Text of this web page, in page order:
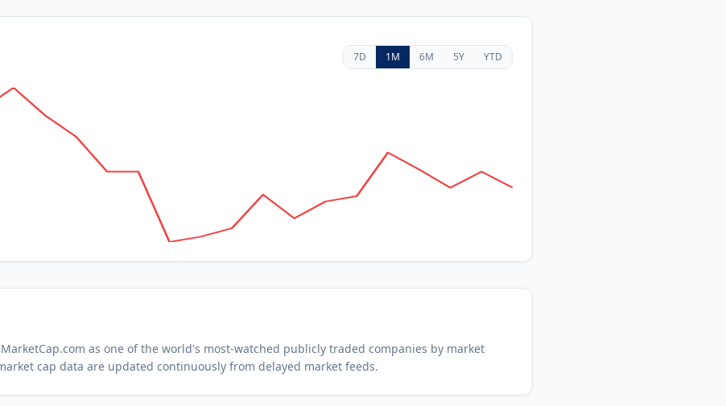
7D 1M 6M 5Y YTD
as one of the world's most-watched publicly traded companies by market
cap data are updated continuously from delayed market feeds.